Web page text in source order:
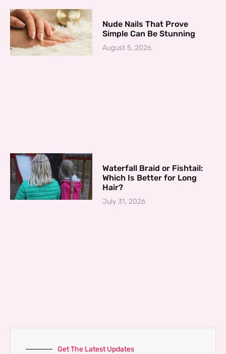
Nude Nails That Prove
Simple Can Be Stunning
August 5, 2026
Waterfall Braid or Fishtail:
Which Is Better for Long
Hair?
July 31, 2026
Get The Latest Updates